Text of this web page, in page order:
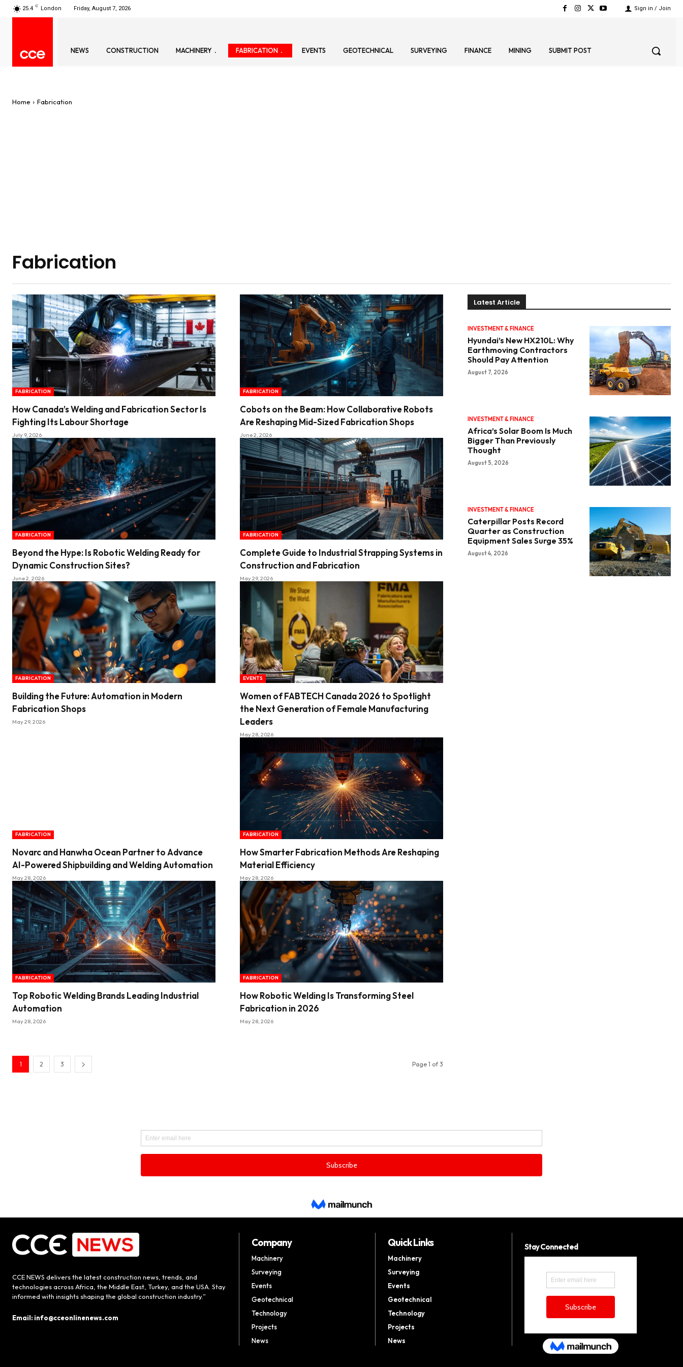
25.4 C London Friday, August 7, 2026 Sign in / Join
NEWS CONSTRUCTION MACHINERY FABRICATION EVENTS GEOTECHNICAL SURVEYING FINANCE MINING SUBMIT POST
Home Fabrication
Fabrication
FABRICATION
How Canada’s Welding and Fabrication Sector Is
Fighting Its Labour Shortage
July 9, 2026
FABRICATION
Cobots on the Beam: How Collaborative Robots
Are Reshaping Mid-Sized Fabrication Shops
June 2, 2026
FABRICATION
Beyond the Hype: Is Robotic Welding Ready for
Dynamic Construction Sites?
June 2, 2026
FABRICATION
Complete Guide to Industrial Strapping Systems in
Construction and Fabrication
May 29, 2026
FABRICATION
Building the Future: Automation in Modern
Fabrication Shops
May 29, 2026
EVENTS
Women of FABTECH Canada 2026 to Spotlight
the Next Generation of Female Manufacturing
Leaders
May 28, 2026
FABRICATION
Novarc and Hanwha Ocean Partner to Advance
AI-Powered Shipbuilding and Welding Automation
May 28, 2026
FABRICATION
How Smarter Fabrication Methods Are Reshaping
Material Efficiency
May 28, 2026
FABRICATION
Top Robotic Welding Brands Leading Industrial
Automation
May 28, 2026
FABRICATION
How Robotic Welding Is Transforming Steel
Fabrication in 2026
May 28, 2026
1 2 3 Page 1 of 3
Latest Article
INVESTMENT & FINANCE
Hyundai’s New HX210L: Why
Earthmoving Contractors
Should Pay Attention
August 7, 2026
INVESTMENT & FINANCE
Africa’s Solar Boom Is Much
Bigger Than Previously
Thought
August 5, 2026
INVESTMENT & FINANCE
Caterpillar Posts Record
Quarter as Construction
Equipment Sales Surge 35%
August 4, 2026
CCE NEWS delivers the latest construction news, trends, and
technologies across Africa, the Middle East, Turkey, and the USA. Stay
informed with insights shaping the global construction industry.”
Email: info@cceonlinenews.com
Company
Machinery
Surveying
Events
Geotechnical
Technology
Projects
News
Quick Links
Machinery
Surveying
Events
Geotechnical
Technology
Projects
News
Stay Connected